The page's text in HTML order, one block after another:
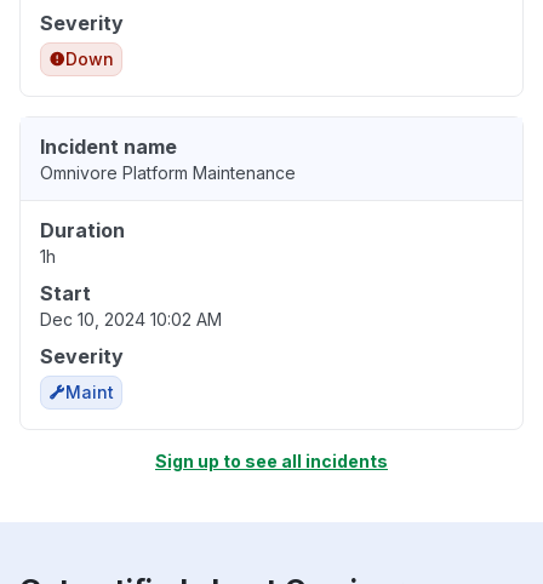
Severity
Down
Incident name
Omnivore Platform Maintenance
Duration
1h
Start
Dec 10, 2024 10:02 AM
Severity
Maint
Sign up to see all incidents